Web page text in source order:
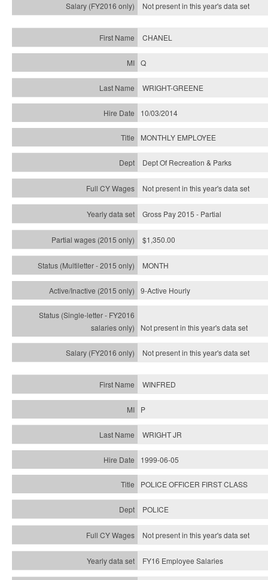
Not present in this year'sdata set
CHANEL
Q
WRIGHT-GREENE
10/03/2014
MONTHLY EMPLOYEE
Dept Of Recreation & Parks
Not present in this year's data set
Gross Pay 2015 - Partial
$1,350.00
MONTH
9-Active Hourly
Not present in this year'sdata set
Not present in this year'sdata set
WINFRED
P
WRIGHT JR
1999-06-05
POLICE OFFICER FIRST CLASS
POLICE
Not present in this year's data set
FY16 Employee Salaries